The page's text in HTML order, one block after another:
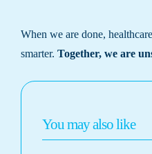
When we are done,
smarter. Together, we are
You may also like